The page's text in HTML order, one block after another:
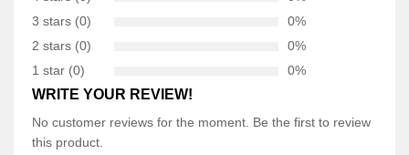
3 stars (0)
0%
2 stars (0)
0%
1 star (0)
0%
WRITE YOUR REVIEW!
No customer reviews for the moment. Be the first to review
this product.